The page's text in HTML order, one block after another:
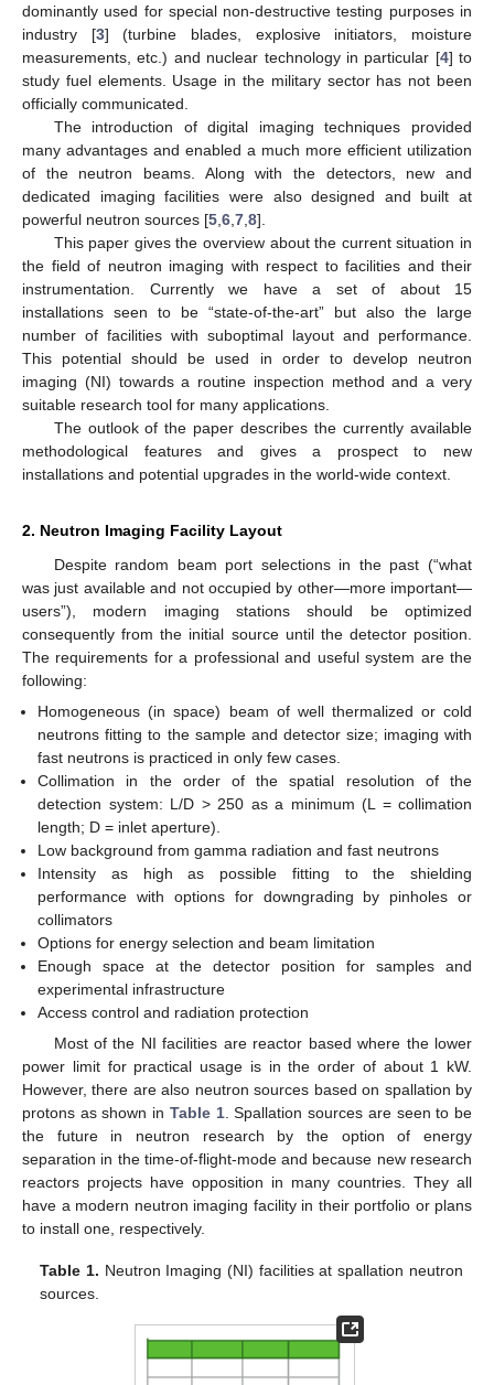
dominantly used for special non-destructive testing purposes in
industry [3] (turbine blades, explosive initiators, moisture
measurements, etc.) and nuclear technology in particular [4] to
study fuel elements. Usage in the military sector has not been
officially communicated.
The introduction of digital imaging techniques provided
many advantages and enabled a much more efficient utilization
of the neutron beams. Along with the detectors, new and
dedicated imaging facilities were also designed and built at
powerful neutron sources [5 6 7 8].
This paper gives the overview about the current situation in
the field of neutron imaging with respect to facilities and their
instrumentation. Currently we have a set of about 15
installations seen to be “state-of-the-art” but also the large
number of facilities with suboptimal layout and performance.
This potential should be used in order to develop neutron
imaging (NI) towards a routine inspection method and a very
suitable research tool for many applications.
The outlook of the paper describes the currently available
methodological features and gives a prospect to new
installations and potential upgrades in the world-wide context.
2. Neutron Imaging Facility Layout
Despite random beam port selections in the past (“what
was just available and not occupied by other—more important—
users”), modern imaging stations should be optimized
consequently from the initial source until the detector position.
The requirements for a professional and useful system are the
following:
Homogeneous (in space) beam of well thermalized or cold
neutrons fitting to the sample and detector size; imaging with
fast neutrons is practiced in only few cases.
Collimation in the order of the spatial resolution of the
detection system: L/D > 250 as a minimum (L = collimation
length; D = inlet aperture).
Low background from gamma radiation and fast neutrons
Intensity as high as possible fitting to the shielding
performance with options for downgrading by pinholes or
collimators
Options for energy selection and beam limitation
Enough space at the detector position for samples and
experimental infrastructure
Access control and radiation protection
Most of the NI facilities are reactor based where the lower
power limit for practical usage is in the order of about 1 kW.
However, there are also neutron sources based on spallation by
protons as shown in Table 1. Spallation sources are seen to be
the future in neutron research by the option of energy
separation in the time-of-flight-mode and because new research
reactors projects have opposition in many countries. They all
have a modern neutron imaging facility in their portfolio or plans
to install one, respectively.
Table 1. Neutron Imaging (NI) facilities at spallation neutron
sources.